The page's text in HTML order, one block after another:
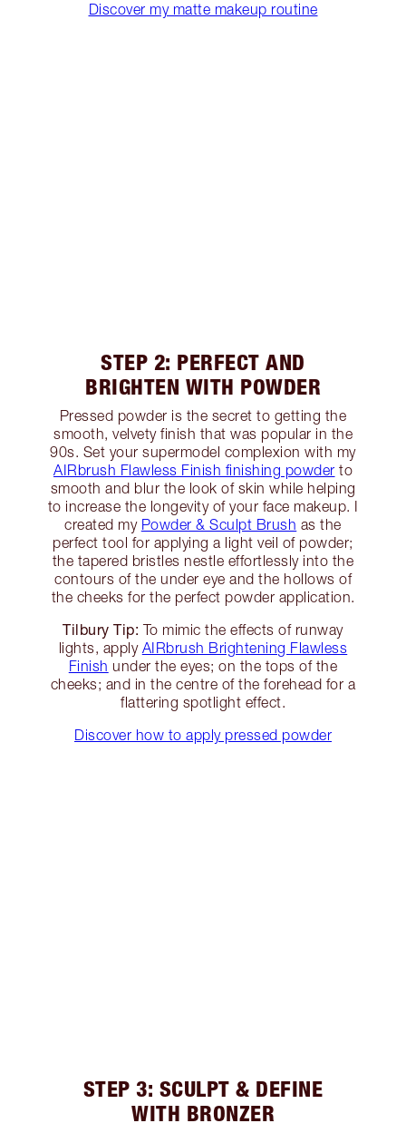
Discover my matte makeup routine
STEP 2: PERFECT AND
BRIGHTEN WITH POWDER
Pressed powder is the secret to getting the
smooth, velvety finish that was popular in the
90s. Set your supermodel complexion with my
AIRbrush Flawless Finish finishing powder to
smooth and blur the look of skin while helping
to increase the longevity of your face makeup. I
created my Powder & Sculpt Brush as the
perfect tool for applying a light veil of powder;
the tapered bristles nestle effortlessly into the
contours of the under eye and the hollows of
the cheeks for the perfect powder application.
Tilbury Tip: To mimic the effects of runway
lights, apply AIRbrush Brightening Flawless
Finish under the eyes; on the tops of the
cheeks; and in the centre of the forehead for a
flattering spotlight effect.
Discover how to apply pressed powder
STEP 3: SCULPT & DEFINE
WITH BRONZER